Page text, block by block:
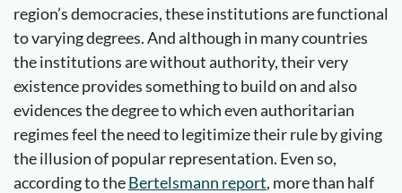
region’s democracies, these institutions are functional
to varying degrees. And although in many countries
the institutions are without authority, their very
existence provides something to build on and also
evidences the degree to which even authoritarian
regimes feel the need to legitimize their rule by giving
the illusion of popular representation. Even so,
according to theBertelsmann report, more than half